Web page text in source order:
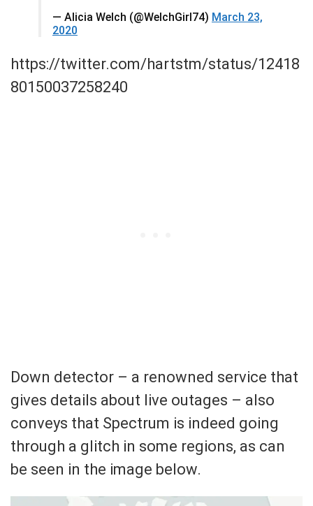
— Alicia Welch (@WelchGirl74) March 23,
2020
https://twitter.com/hartstm/status/12418
80150037258240
Down detector – a renowned service that
gives details about live outages – also
conveys that Spectrum is indeed going
through a glitch in some regions, as can
be seen in the image below.